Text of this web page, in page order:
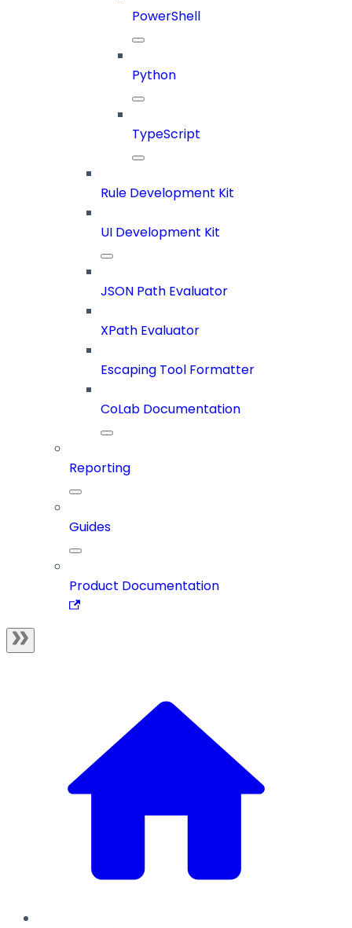
PowerShell
Python
TypeScript
Rule Development Kit
UI Development Kit
JSON Path Evaluator
XPath Evaluator
Escaping Tool Formatter
CoLab Documentation
Reporting
Guides
Product Documentation